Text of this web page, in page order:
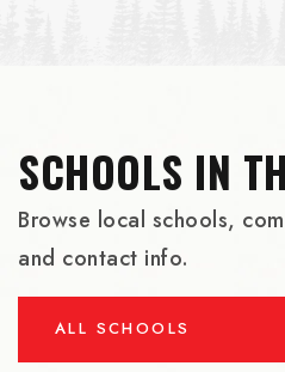
SCHOOLS IN
Browse local schools,
and contact info.
ALL SCHOOLS